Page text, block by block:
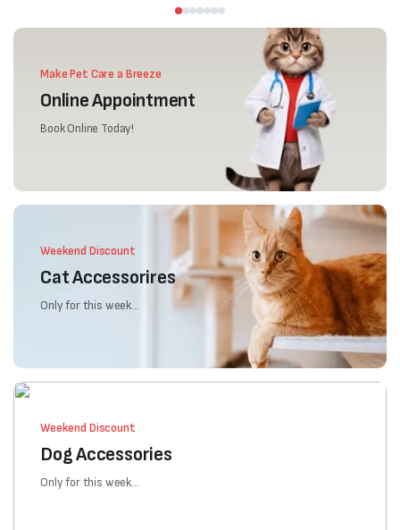
Make Pet Care a Breeze
Online Appointment
Book Online Today!
Weekend Discount
Cat Accessorires
Only for this week...
Weekend Discount
Dog Accessories
Only for this week...